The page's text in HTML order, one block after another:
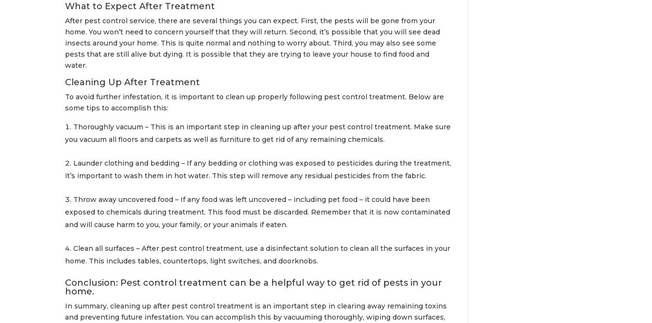
What to Expect After Treatment
After pest control service, there are several things you can expect. First, the pests will be gone from your
home. You won’t need to concern yourself that they will return. Second, it’s possible that you will see dead
insects around your home. This is quite normal and nothing to worry about. Third, you may also see some
pests that are still alive but dying. It is possible that they are trying to leave your house to find food and
water.
Cleaning Up After Treatment
To avoid further infestation, it is important to clean up properly following pest control treatment. Below are
some tips to accomplish this:
Thoroughly vacuum – This is an important step in cleaning up after your pest control treatment. Make sure
you vacuum all floors and carpets as well as furniture to get rid of any remaining chemicals.
Launder clothing and bedding – If any bedding or clothing was exposed to pesticides during the treatment,
it’s important to wash them in hot water. This step will remove any residual pesticides from the fabric.
Throw away uncovered food – If any food was left uncovered – including pet food – it could have been
exposed to chemicals during treatment. This food must be discarded. Remember that it is now contaminated
and will cause harm to you, your family, or your animals if eaten.
Clean all surfaces – After pest control treatment, use a disinfectant solution to clean all the surfaces in your
home. This includes tables, countertops, light switches, and doorknobs.
Conclusion: Pest control treatment can be a helpful way to get rid of pests in your
home.
In summary, cleaning up after pest control treatment is an important step in clearing away remaining toxins
and preventing future infestation. You can accomplish this by vacuuming thoroughly, wiping down surfaces,